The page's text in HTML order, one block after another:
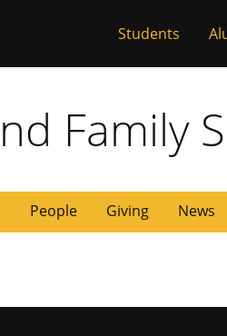
Students
Family
People Giving News